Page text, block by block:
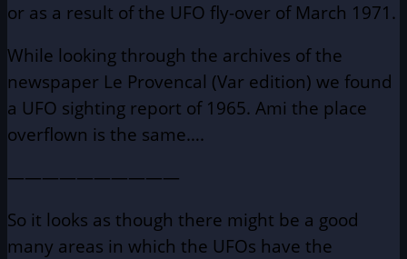
or as a result of the UFO fly-over of March 1971.
While looking through the archives of the
newspaper Le Provencal (Var edition) we found
a UFO sighting report of 1965. Ami the place
overflown is the same….
——————————
So it looks as though there might be a good
many areas in which the UFOs have the